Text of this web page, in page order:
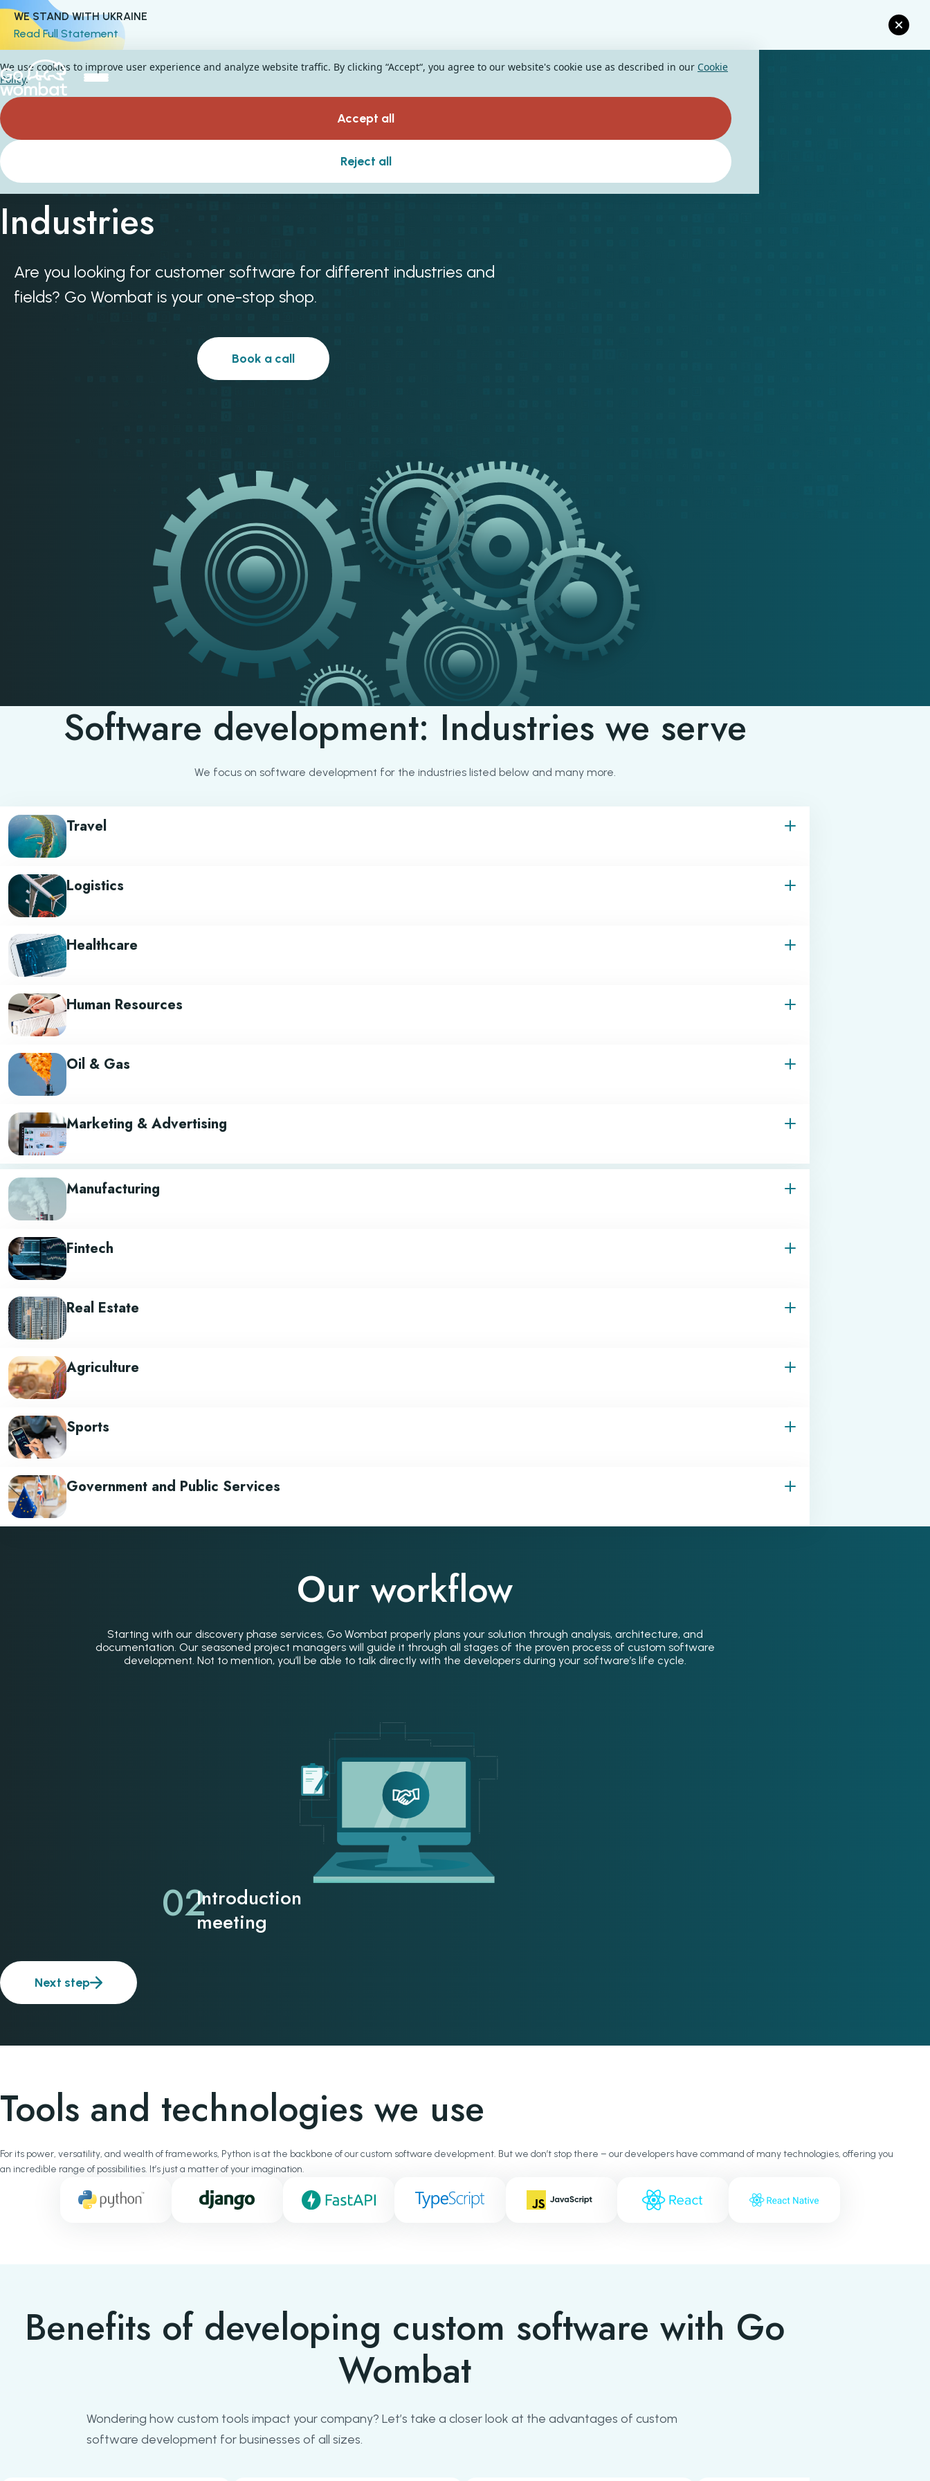
WE STAND WITH UKRAINE
Read Full Statement
Custom Software for Different
Industries
Are you looking for customer software for different industries and
fields? Go Wombat is your one-stop shop.
Book a call
Software development: Industries we serve
We focus on software development for the industries listed below and many more.
Travel
Logistics
Healthcare
Human Resources
Oil & Gas
Marketing & Advertising
Manufacturing
Fintech
Real Estate
Agriculture
Sports
Government and Public Services
Our workflow
Starting with our discovery phase services, Go Wombat properly plans your solution through analysis, architecture, and
documentation. Our seasoned project managers will guide it through all stages of the proven process of custom software
development. Not to mention, you’ll be able to talk directly with the developers during your software’s life cycle.
02Introduction
meeting
Next step
Tools and technologies we use
For its power, versatility, and wealth of frameworks, Python is at the backbone of our custom software development. But we don’t stop there – our developers have command of many technologies, offering you
an incredible range of possibilities. It’s just a matter of your imagination.
Benefits of developing custom software with Go
Wombat
Wondering how custom tools impact your company? Let’s take a closer look at the advantages of custom
software development for businesses of all sizes.
We use cookies to improve user experience and analyze website traffic. By clicking “Accept“, you agree to our website's cookie use as described in our Cookie
Policy.
Accept all
Reject all